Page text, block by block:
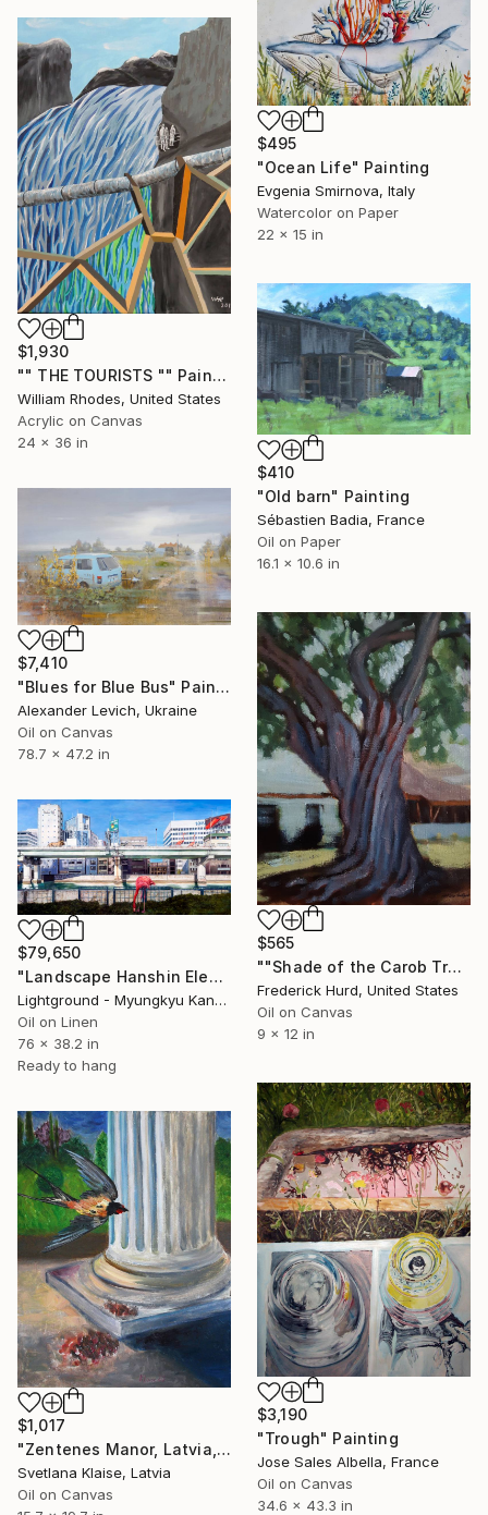
$495
"Ocean Life" Painting
Evgenia Smirnova, Italy
Watercolor on Paper
22 x 15 in
$1,930
"" THE TOURISTS "" Painting
William Rhodes, United States
Acrylic on Canvas
24 x 36 in
$410
"Old barn" Painting
Sébastien Badia, France
Oil on Paper
16.1 x 10.6 in
$7,410
"Blues for Blue Bus" Painting
Alexander Levich, Ukraine
Oil on Canvas
78.7 x 47.2 in
$565
""Shade of the Carob Tree."" Painting
Frederick Hurd, United States
Oil on Canvas
9 x 12 in
$79,650
"Landscape Hanshin Elevated Expressway (풍경, 한신순환고가)" Painting
Lightground - Myungkyu Kang, South Korea
Oil on Linen
76 x 38.2 in
Ready to hang
$3,190
"Trough" Painting
Jose Sales Albella, France
Oil on Canvas
34.6 x 43.3 in
$1,017
"Zentenes Manor, Latvia, 2020." Painting
Svetlana Klaise, Latvia
Oil on Canvas